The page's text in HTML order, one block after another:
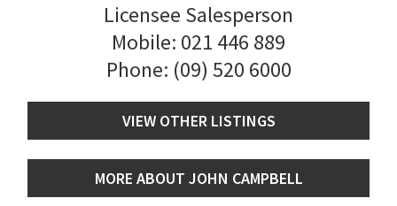
Licensee Salesperson
Mobile: 021 446 889
Phone: (09) 520 6000
VIEW OTHER LISTINGS
MORE ABOUT JOHN CAMPBELL